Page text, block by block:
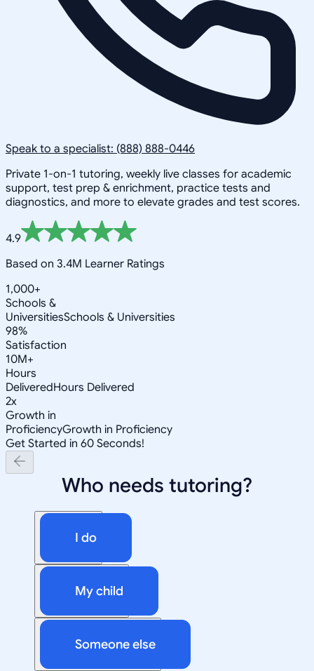
Speak to a specialist: (888) 888-0446
Private 1-on-1 tutoring, weekly live classes for academic
support, test prep & enrichment, practice tests and
diagnostics, and more to elevate grades and test scores.
4.9
Based on 3.4M Learner Ratings
1,000+
Schools &
UniversitiesSchools & Universities
98%
Satisfaction
10M+
Hours
DeliveredHours Delivered
2x
Growth in
ProficiencyGrowth in Proficiency
Get Started in 60 Seconds!
Who needs tutoring?
I do
My child
Someone else